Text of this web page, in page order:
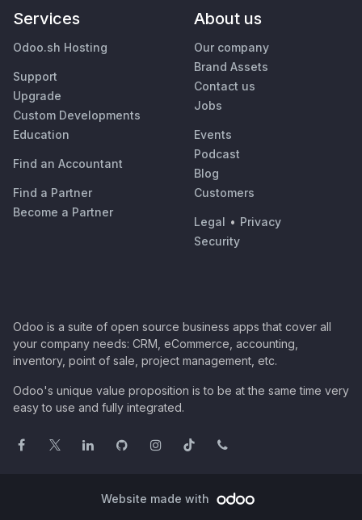
Services
Odoo.sh Hosting
Support
Upgrade
Custom Developments
Education
Find an Accountant
Find a Partner
Become a Partner
About us
Our company
Brand Assets
Contact us
Jobs
Events
Podcast
Blog
Customers
Legal • Privacy
Security
Odoo is a suite of open source business apps that cover all
your company needs: CRM, eCommerce, accounting,
inventory, point of sale, project management, etc.
Odoo's unique value proposition is to be at the same time very
easy to use and fully integrated.
Website made with